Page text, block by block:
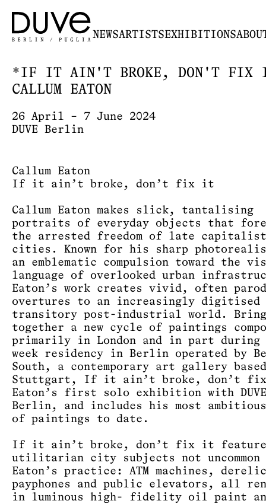
NEWSARTISTSEXHIBITIONS
*IF IT AIN'T BROKE, DON'T FIX
CALLUM EATON
26 April – 7 June 2024
DUVE Berlin
Callum Eaton
If it ain’t broke, don’t fix it
Callum Eaton makes slick, tantalising
portraits of everyday objects that
the arrested freedom of late capitalist
cities. Known for his sharp
an emblematic compulsion toward the
language of overlooked urban
Eaton’s work creates vivid, often
overtures to an increasingly digitised
transitory post-industrial world.
together a new cycle of paintings
primarily in London and in part
week residency in Berlin operated by
South, a contemporary art gallery
Stuttgart, If it ain’t broke, don’t
Eaton’s first solo exhibition with
Berlin, and includes his most
of paintings to date.
If it ain’t broke, don’t fix it
utilitarian city subjects not uncommon
Eaton’s practice: ATM machines,
payphones and public elevators, all
in luminous high- fidelity oil paint